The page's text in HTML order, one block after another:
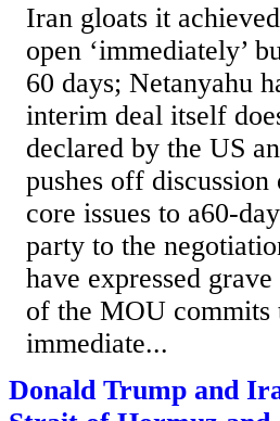
Iran gloats it
open ‘immediately’
60 days; Netanyahu
interim deal itself
declared by the US
pushes off
core issues to a60-
party to the
have expressed
of the MOU commits
immediate...
Donald Trump and